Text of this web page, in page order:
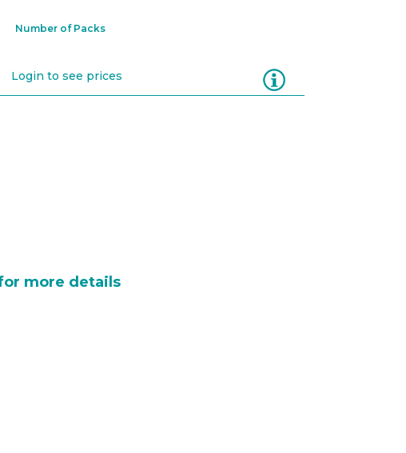
Number of Packs
Login to see prices Information
more details